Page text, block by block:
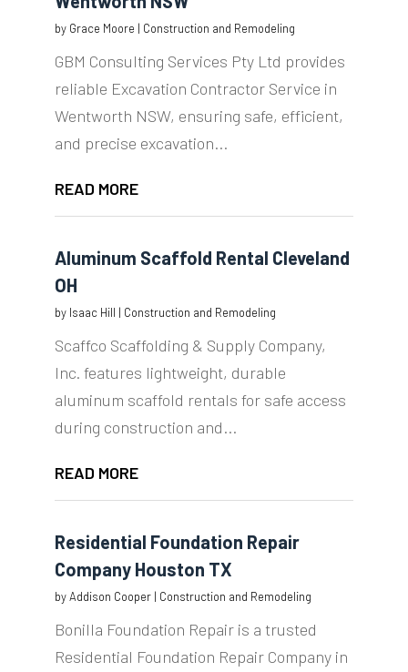
by Grace Moore | Construction and Remodeling
GBM Consulting Services Pty Ltd provides
reliable Excavation Contractor Service in
Wentworth NSW, ensuring safe, efficient,
and precise excavation...
READ MORE
Aluminum Scaffold Rental Cleveland
OH
by Isaac Hill | Construction and Remodeling
Scaffco Scaffolding & Supply Company,
Inc. features lightweight, durable
aluminum scaffold rentals for safe access
during construction and...
READ MORE
Residential Foundation Repair
Company Houston TX
byAddison Cooper| Construction and Remodeling
Bonilla Foundation Repair is a trusted
Residential Foundation Repair Company in